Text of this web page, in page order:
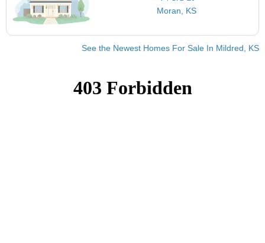
Moran, KS
See the Newest Homes For Sale In Mildred, KS